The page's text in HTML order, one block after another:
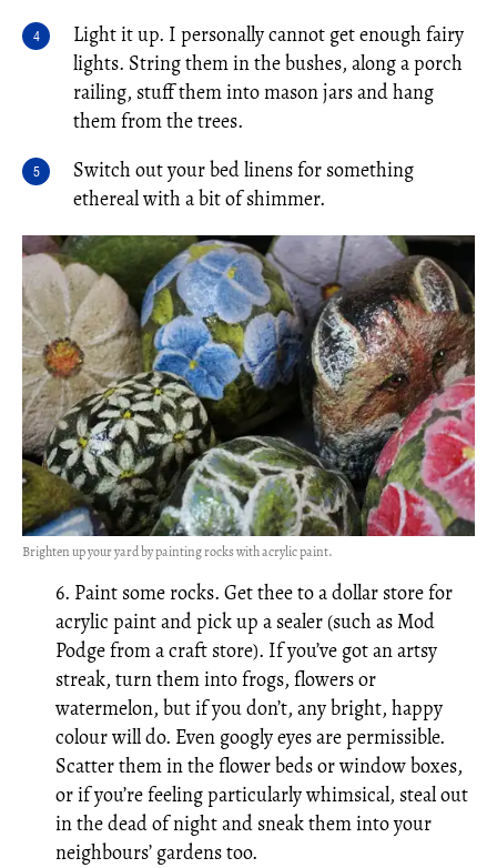
Light it up. I personally cannot get enough fairy
lights. String them in the bushes, along a porch
railing, stuff them into mason jars and hang
them from the trees.
Switch out your bed linens for something
ethereal with a bit of shimmer.
Brighten up your yard by painting rocks with acrylic paint.
6. Paint some rocks. Get thee to a dollar store for
acrylic paint and pick up a sealer (such as Mod
Podge from a craft store). If you’ve got an artsy
streak, turn them into frogs, flowers or
watermelon, but if you don’t, any bright, happy
colour will do. Even googly eyes are permissible.
Scatter them in the flower beds or window boxes,
or if you’re feeling particularly whimsical, steal out
in the dead of night and sneak them into your
neighbours’ gardens too.